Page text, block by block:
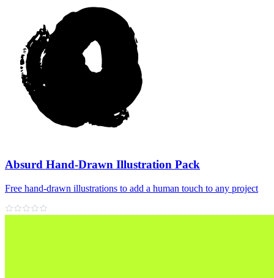
Absurd Hand-Drawn Illustration Pack
Free hand‑drawn illustrations to add a human touch to any project